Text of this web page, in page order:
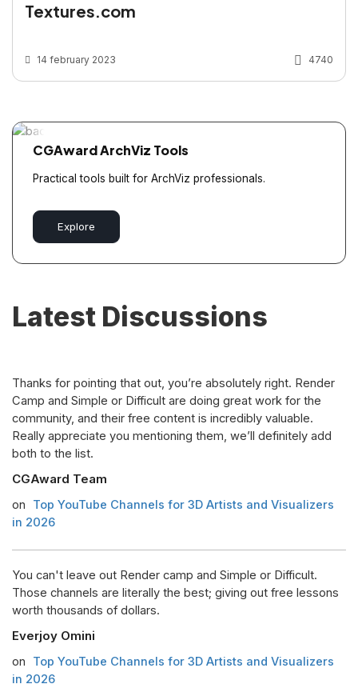
Textures.com
14 february 2023 4740
CGAward ArchViz Tools
Practical tools built for ArchViz professionals.
Explore
Latest Discussions
Thanks for pointing that out, you’re absolutely right. Render
Camp and Simple or Difficult are doing great work for the
community, and their free content is incredibly valuable.
Really appreciate you mentioning them, we’ll definitely add
both to the list.
CGAward Team
on
Top YouTube Channels for 3D Artists and Visualizers
in 2026
You can't leave out Render camp and Simple or Difficult.
Those channels are literally the best; giving out free lessons
worth thousands of dollars.
Everjoy Omini
on
Top YouTube Channels for 3D Artists and Visualizers
in 2026